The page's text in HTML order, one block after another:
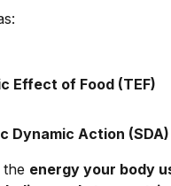
Effect of Food (TEF)
Dynamic Action (SDA)
energy your body